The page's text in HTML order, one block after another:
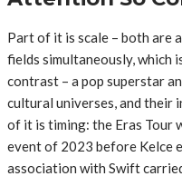
Part of it is scale – both are
fields simultaneously, which
contrast – a pop superstar
cultural universes, and their
of it is timing: the Eras Tour
event of 2023 before Kelce
association with Swift